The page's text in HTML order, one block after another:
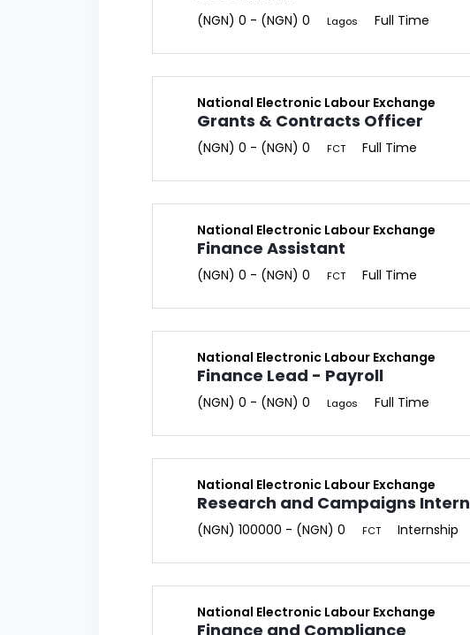
(NGN) 0 - (NGN) 0 Lagos Full Time
National Electronic Labour Exchange
Grants & Contracts Officer
(NGN) 0 - (NGN) 0 FCT Full Time
National Electronic Labour Exchange
Finance Assistant
(NGN) 0 - (NGN) 0 FCT Full Time
National Electronic Labour Exchange
Finance Lead - Payroll
(NGN) 0 - (NGN) 0 Lagos Full Time
National Electronic Labour Exchange
Research and Campaigns Intern
(NGN) 100000 - (NGN) 0 FCT Internship
National Electronic Labour Exchange
Finance and Compliance